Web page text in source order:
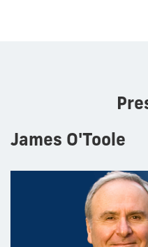
James O'Toole